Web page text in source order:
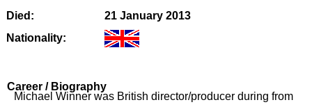
Died:
21 January 2013
Nationality:
Career / Biography
Michael Winner was British director/producer during from